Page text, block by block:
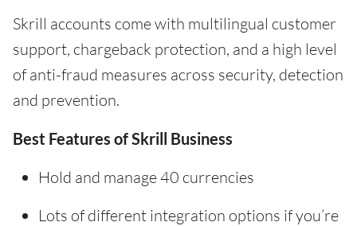
Skrill accounts come with multilingual customer
support, chargeback protection, and a high level
of anti-fraud measures across security, detection
and prevention.
Best Features of Skrill Business
Hold and manage 40 currencies
Lots of different integration options if you’re